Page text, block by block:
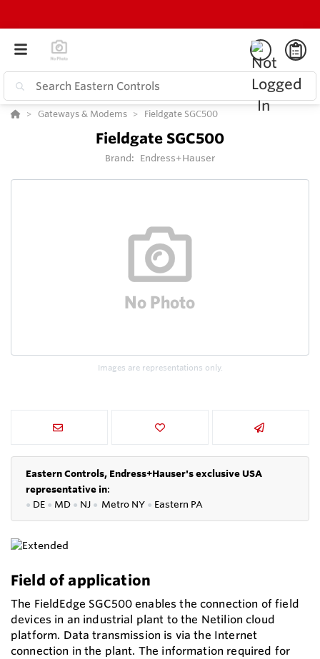
Gateways & Modems Fieldgate SGC500
Fieldgate SGC500
Brand: Endress+Hauser
Images are representations only.
Eastern Controls, Endress+Hauser's exclusive USA
representative in:
● DE ● MD ● NJ ● Metro NY ● Eastern PA
Field of application
The FieldEdge SGC500 enables the connection of field
devices in an industrial plant to the Netilion cloud
platform. Data transmission is via the Internet
connection in the plant. The information required for